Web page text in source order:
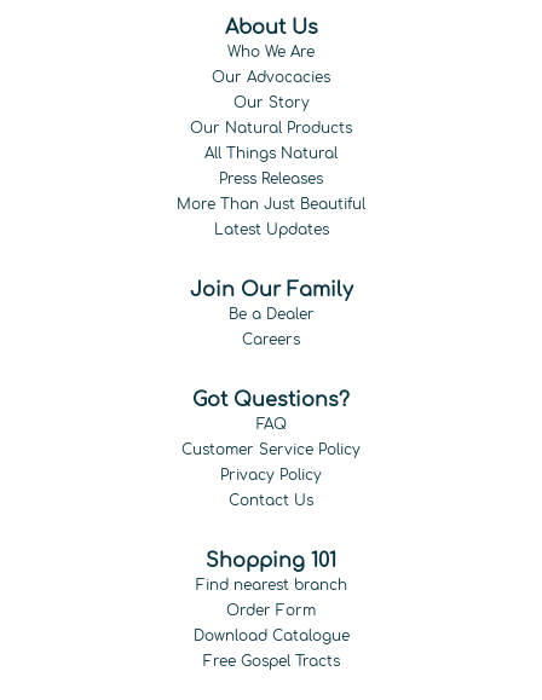
About Us
Who We Are
Our Advocacies
Our Story
Our Natural Products
All Things Natural
Press Releases
More Than Just Beautiful
Latest Updates
Join Our Family
Be a Dealer
Careers
Got Questions?
FAQ
Customer Service Policy
Privacy Policy
Contact Us
Shopping 101
Find nearest branch
Order Form
Download Catalogue
Free Gospel Tracts